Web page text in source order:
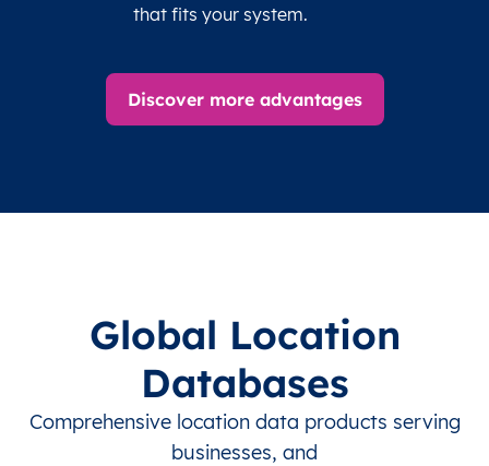
that fits your system.
Discover more advantages
Global Location
Databases
Comprehensive location data products serving
businesses, and